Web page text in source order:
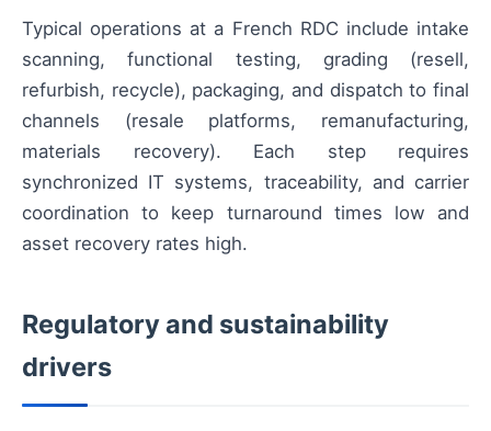
Typical operations at a French RDC include intake
scanning, functional testing, grading (resell,
refurbish, recycle), packaging, and dispatch to final
channels (resale platforms, remanufacturing,
materials recovery). Each step requires
synchronized IT systems, traceability, and carrier
coordination to keep turnaround times low and
asset recovery rates high.
Regulatory and sustainability
drivers